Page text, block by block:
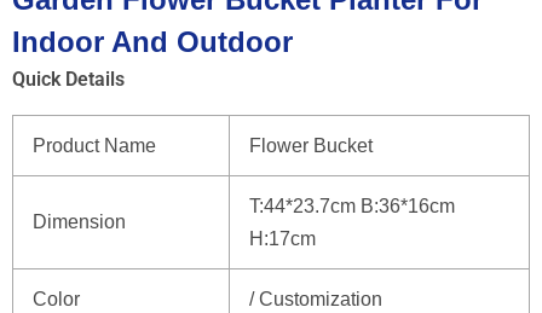
Indoor And Outdoor
Quick Details
Product Name Flower Bucket
Dimension
T:44*23.7cm B:36*16cm
H:17cm
Color / Customization